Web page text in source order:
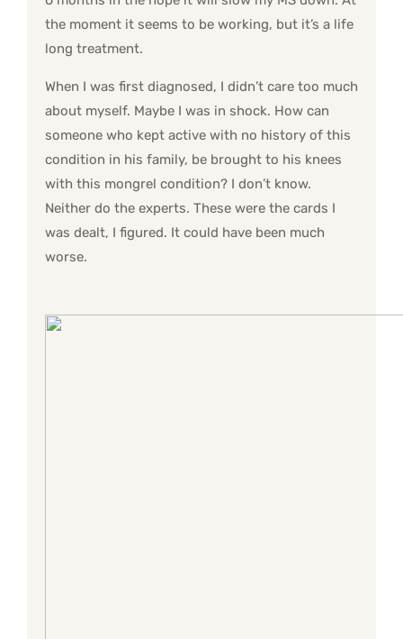
the moment it seems to be working, but it’s a life
long treatment.
When I was first diagnosed, I didn’t care too much
about myself. Maybe I was in shock. How can
someone who kept active with no history of this
condition in his family, be brought to his knees
with this mongrel condition? I don’t know.
Neither do the experts. These were the cards I
was dealt, I figured. It could have been much
worse.